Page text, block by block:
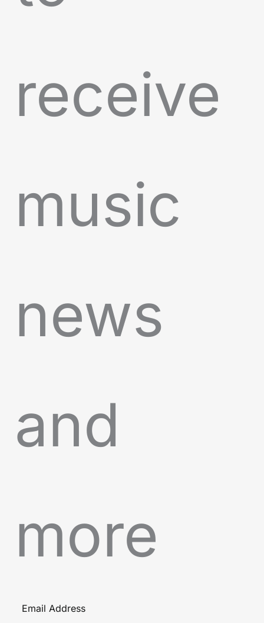
receive
music
news
and
more